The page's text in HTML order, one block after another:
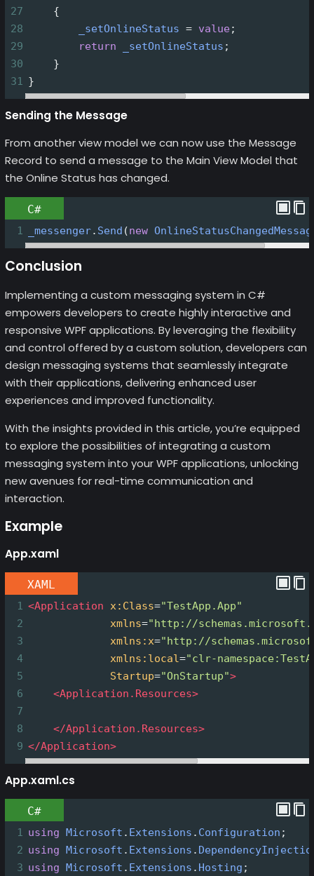
27
    {
28
_setOnlineStatus = value ;
29
return _setOnlineStatus ;
30
    }
31 }
Sending the Message
From another view model we can now use the Message
Record to send a message to the Main View Model that
the Online Status has changed.
C#
1 _messenger. Send (new
Conclusion
Implementing a custom messaging system in C#
empowers developers to create highly interactive and
responsive WPF applications. By leveraging the flexibility
and control offered by a custom solution, developers can
design messaging systems that seamlessly integrate
with their applications, delivering enhanced user
experiences and improved functionality.
With the insights provided in this article, you’re equipped
to explore the possibilities of integrating a custom
messaging system into your WPF applications, unlocking
new avenues for real-time communication and
interaction.
Example
App.xaml
XAML
1 <Application x:Class="TestApp.App"
2
xmlns="http://
3
xmlns:x="http://
4
xmlns:local="clr-
5
Startup="OnStartup">
6
<Application.Resources>
7
8
</Application.Resources>
9 </Application>
App.xaml.cs
C#
1 using Microsoft . Extensions . Configuration ;
2 using Microsoft . Extensions .
3 using Microsoft . Extensions . Hosting ;